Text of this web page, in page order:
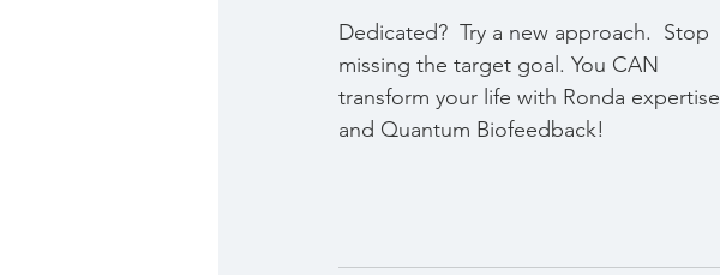
Dedicated?  Try a new approach.  Stop
missing the target goal. You CAN
transform your life with Ronda expertise
and Quantum Biofeedback!